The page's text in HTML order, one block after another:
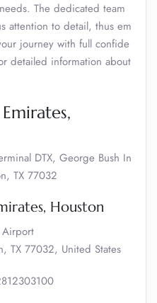
The dedicated team
attention to detail, thus em
journey with full confide
detailed information about
DTX, George Bush In
TX 77032
Houston
Airport
TX 77032, United States